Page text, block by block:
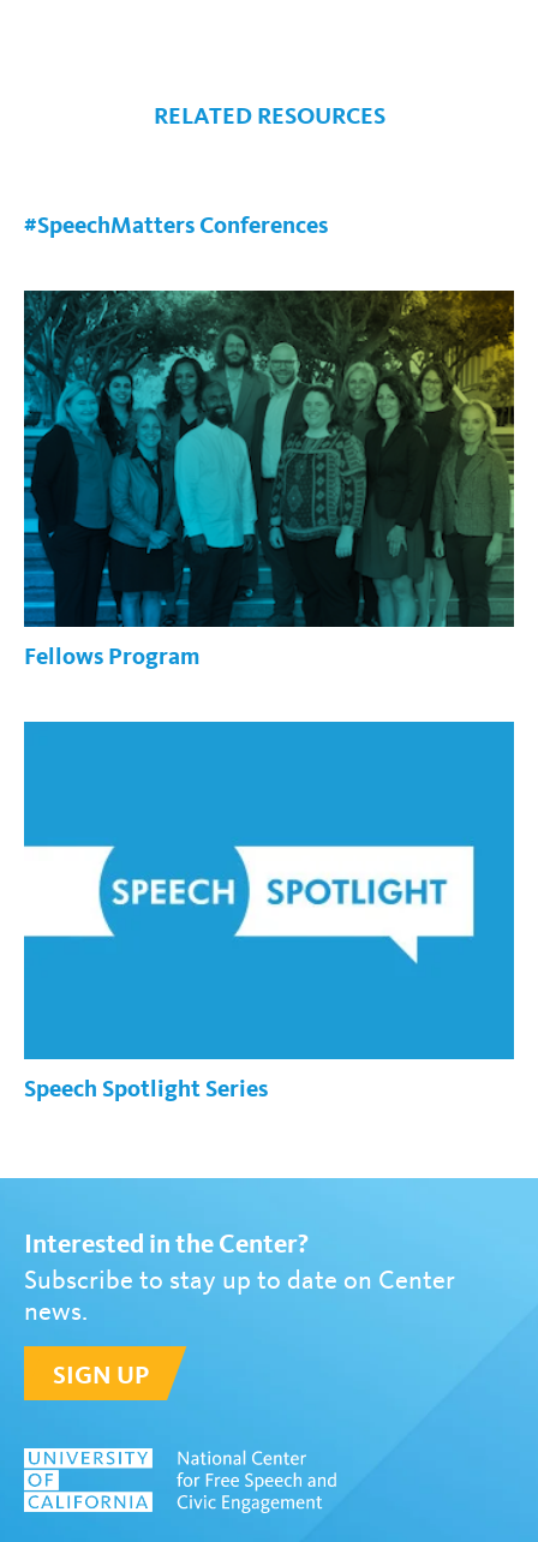
RELATED RESOURCES
#SpeechMatters Conferences
Fellows Program
Speech Spotlight Series
Interested in the Center?
Subscribe to stay up to date on Center
news.
SIGN UP